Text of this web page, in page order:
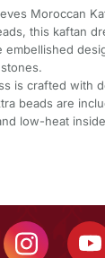
Moroccan
this kaftan
embellished
is crafted with
beads are
low-heat